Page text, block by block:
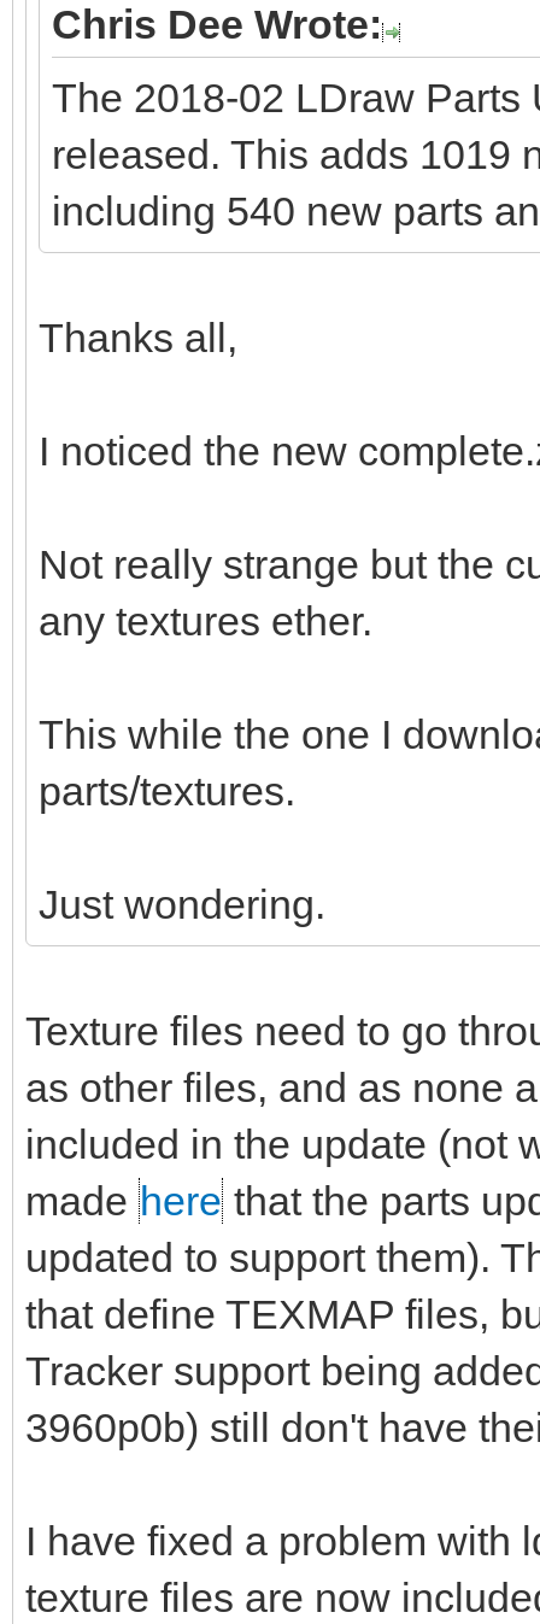
Chris Dee Wrote:
The 2018-02 LDraw
released. This adds 1019
including 540 new parts
Thanks all,
I noticed the new
Not really strange but the
any textures ether.
This while the one I
parts/textures.
Just wondering.
Texture files need to go
as other files, and as none
included in the update (not
made here that the parts
updated to support them).
that define TEXMAP files,
Tracker support being
3960p0b) still don't have
I have fixed a problem with
texture files are now